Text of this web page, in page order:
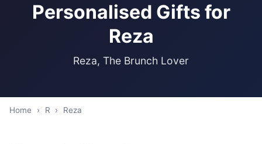
Personalised Gifts for
Reza
Reza, The Brunch Lover
Home › R › Reza